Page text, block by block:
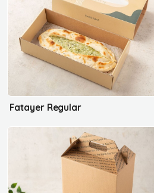
Fatayer Regular